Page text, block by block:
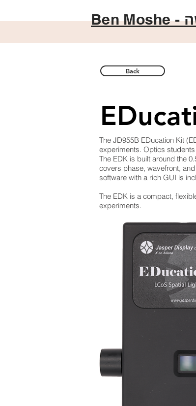
Ben Moshe -
Back
The JD955B EDucation Kit
experiments. Optics
The EDK is built around the
covers phase, wavefront,
software with a rich GUI is
The EDK is a compact,
experiments.